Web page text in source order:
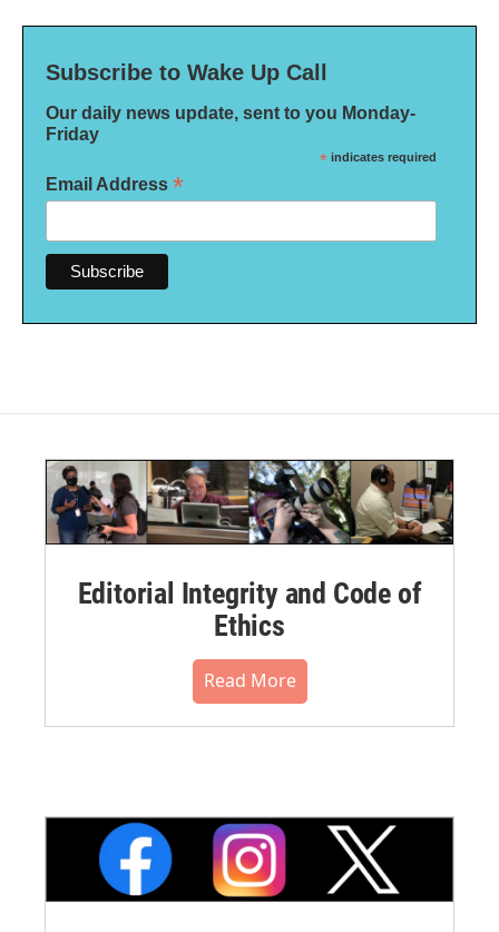
Subscribe to Wake Up Call
Our daily news update, sent to you Monday-
Friday
* indicates required
Email Address *
Editorial Integrity and Code of
Ethics
Read More